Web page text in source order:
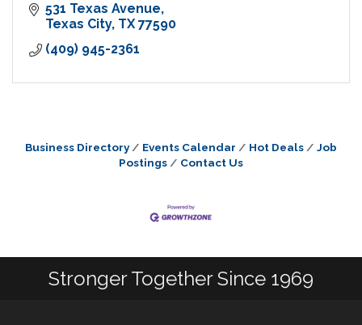
531 Texas Avenue
Texas City TX 77590
(409) 945-2361
Business Directory Events Calendar Hot Deals
Job
Postings
Contact Us
Stronger Together Since 1969